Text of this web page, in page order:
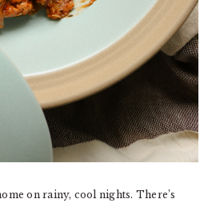
on rainy, cool nights. There’s